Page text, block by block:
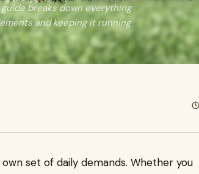
breaks down everything
and keeping it running
set of daily demands. Whether you